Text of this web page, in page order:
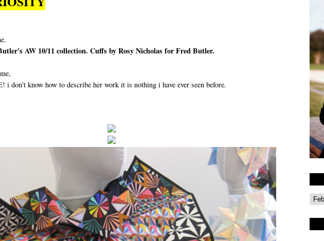
AW 10/11 collection. Cuffs by Rosy Nicholas for Fred Butler.
i don't know how to describe her work it is nothing i have ever seen before.